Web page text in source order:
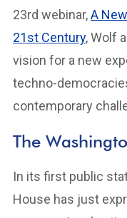
23rd webinar,A
21st Century, Wolf
vision for a new
techno-
contemporary
The
In its first public
House has just